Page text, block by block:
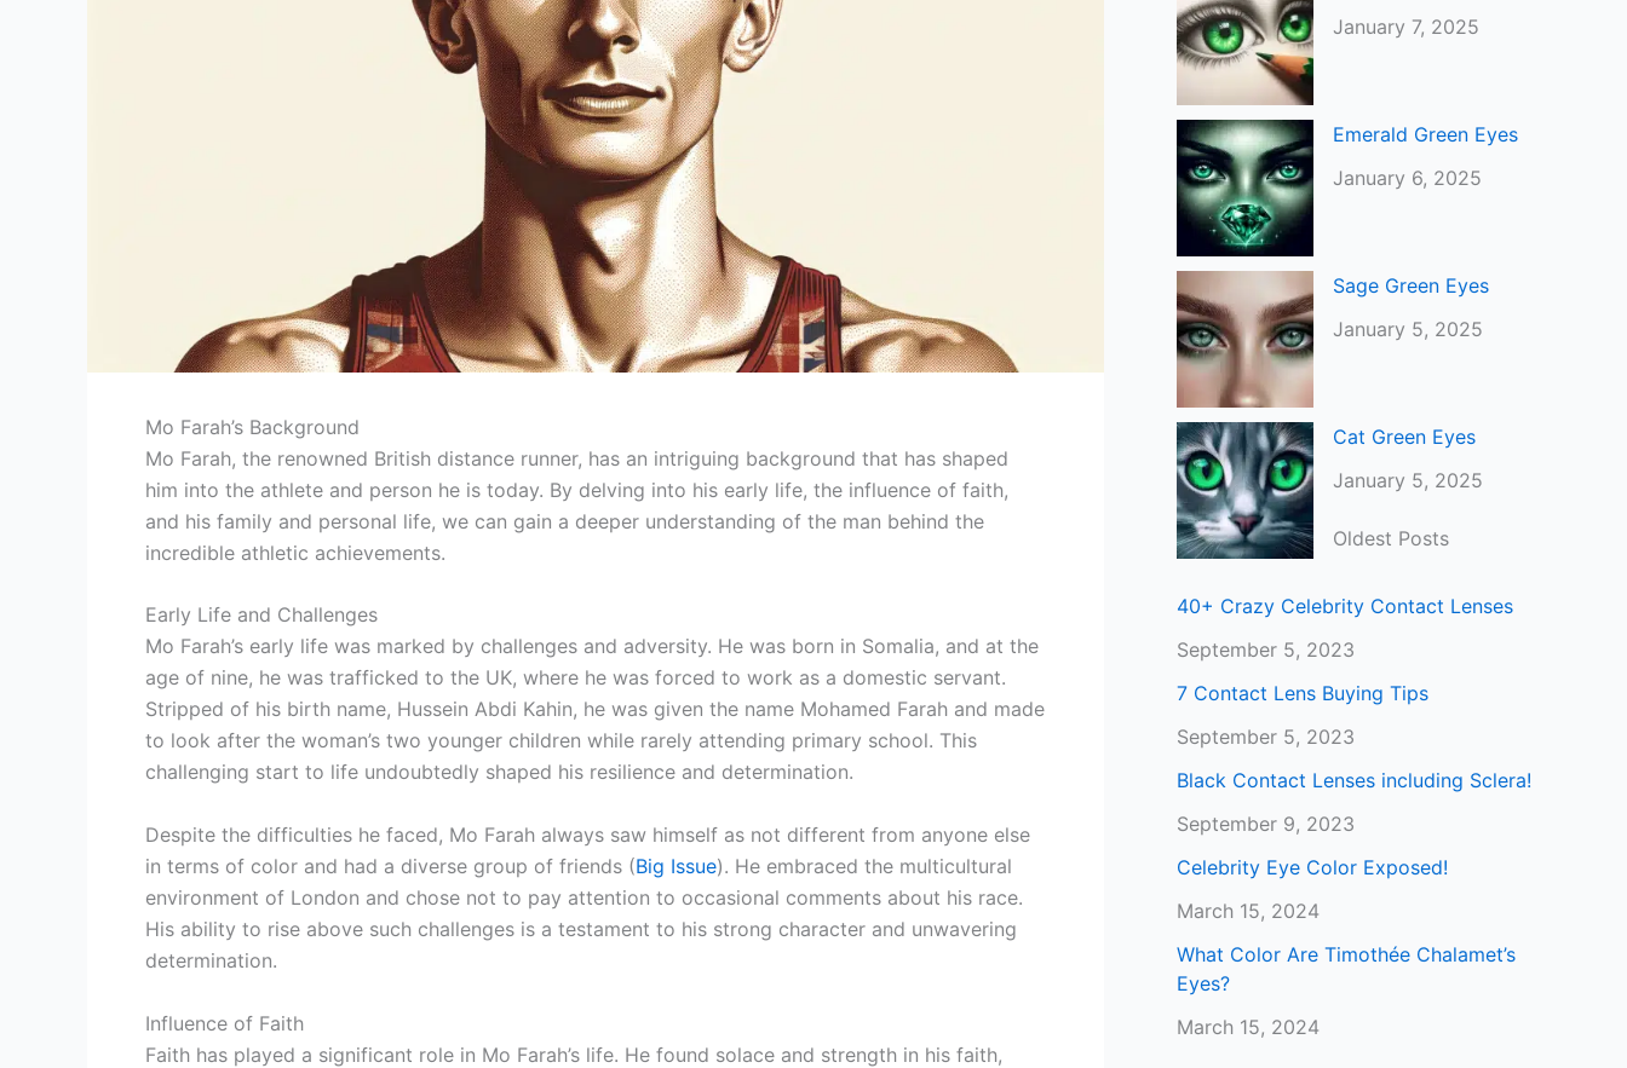
Mo Farah’s Background
Mo Farah, the renowned British distance runner, has an intriguing background that has shaped
him into the athlete and person he is today. By delving into his early life, the influence of faith,
and his family and personal life, we can gain a deeper understanding of the man behind the
incredible athletic achievements.
Early Life and Challenges
Mo Farah’s early life was marked by challenges and adversity. He was born in Somalia, and at the
age of nine, he was trafficked to the UK, where he was forced to work as a domestic servant.
Stripped of his birth name, Hussein Abdi Kahin, he was given the name Mohamed Farah and made
to look after the woman’s two younger children while rarely attending primary school. This
challenging start to life undoubtedly shaped his resilience and determination.
Despite the difficulties he faced, Mo Farah always saw himself as not different from anyone else
in terms of color and had a diverse group of friends (Big Issue). He embraced the multicultural
environment of London and chose not to pay attention to occasional comments about his race.
His ability to rise above such challenges is a testament to his strong character and unwavering
determination.
Influence of Faith
Faith has played a significant role in Mo Farah’s life. He found solace and strength in his faith,
January 7, 2025
Emerald Green Eyes
January 6, 2025
Sage Green Eyes
January 5, 2025
Cat Green Eyes
January 5, 2025
Oldest Posts
40+ Crazy Celebrity Contact Lenses
September 5, 2023
7 Contact Lens Buying Tips
September 5, 2023
Black Contact Lenses including Sclera!
September 9, 2023
Celebrity Eye Color Exposed!
March 15, 2024
What Color Are Timothée Chalamet’s
Eyes?
March 15, 2024